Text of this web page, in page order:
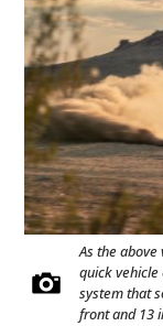
As the
quick
system that
front and 13